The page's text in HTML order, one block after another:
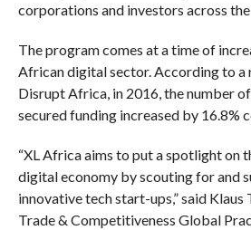
corporations and investors across the
The program comes at a time of
African digital sector. According to a
Disrupt Africa, in 2016, the number
secured funding increased by 16.8%
“XL Africa aims to put a spotlight on
digital economy by scouting for and
innovative tech start-ups,” said
Trade & Competitiveness Global